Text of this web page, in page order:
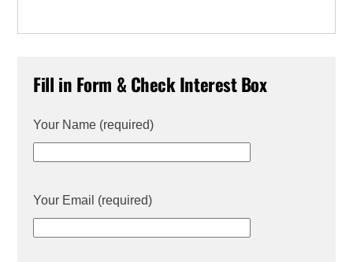
Fill in Form & Check Interest Box
Your Name (required)
Your Email (required)